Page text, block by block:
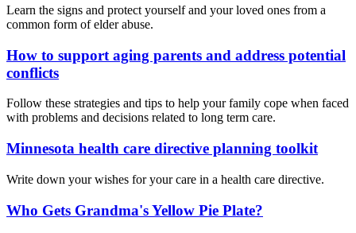
Learn the signs and protect yourself and your loved ones from a
common form of elder abuse.
How to support aging parents and address potential
conflicts
Follow these strategies and tips to help your family cope when faced
with problems and decisions related to long term care.
Minnesota health care directive planning toolkit
Write down your wishes for your care in a health care directive.
Who Gets Grandma's Yellow Pie Plate?